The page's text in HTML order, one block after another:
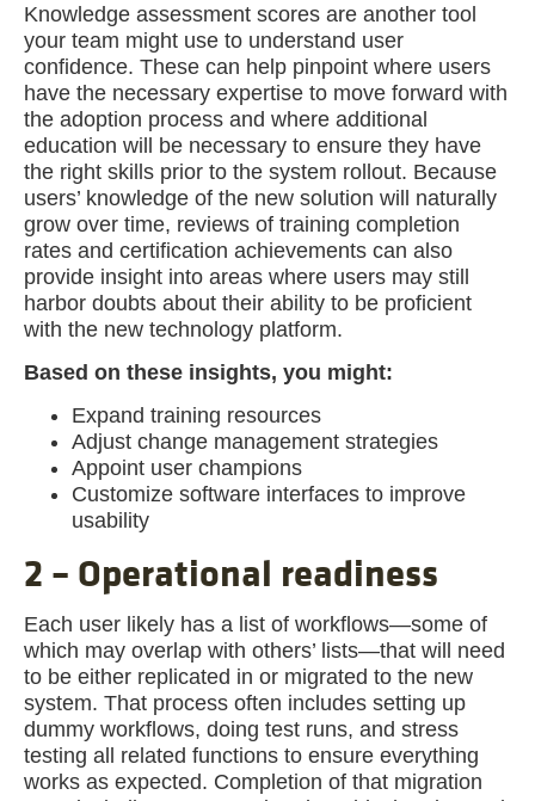
Knowledge assessment scores are another tool
your team might use to understand user
confidence. These can help pinpoint where users
have the necessary expertise to move forward with
the adoption process and where additional
education will be necessary to ensure they have
the right skills prior to the system rollout. Because
users’ knowledge of the new solution will naturally
grow over time, reviews of training completion
rates and certification achievements can also
provide insight into areas where users may still
harbor doubts about their ability to be proficient
with the new technology platform.
Based on these insights, you might:
Expand training resources
Adjust change management strategies
Appoint user champions
Customize software interfaces to improve
usability
2 – Operational readiness
Each user likely has a list of workflows—some of
which may overlap with others’ lists—that will need
to be either replicated in or migrated to the new
system. That process often includes setting up
dummy workflows, doing test runs, and stress
testing all related functions to ensure everything
works as expected. Completion of that migration